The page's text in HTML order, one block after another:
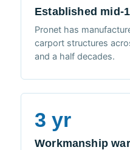
Established mid-
Pronet has
carport structures
and a half decades.
3 yr
Workmanship